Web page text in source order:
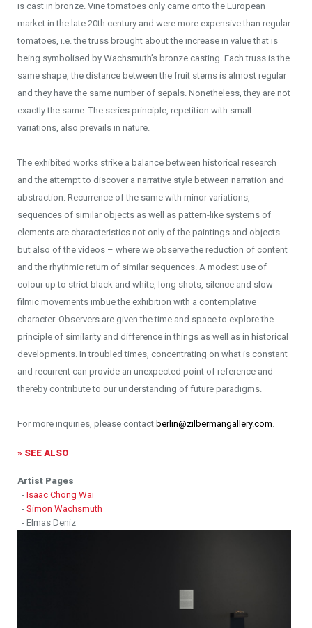
is cast in bronze. Vine tomatoes only came onto the European
market in the late 20th century and were more expensive than regular
tomatoes, i.e. the truss brought about the increase in value that is
being symbolised by Wachsmuth’s bronze casting. Each truss is the
same shape, the distance between the fruit stems is almost regular
and they have the same number of sepals. Nonetheless, they are not
exactly the same. The series principle, repetition with small
variations, also prevails in nature.
The exhibited works strike a balance between historical research
and the attempt to discover a narrative style between narration and
abstraction. Recurrence of the same with minor variations,
sequences of similar objects as well as pattern-like systems of
elements are characteristics not only of the paintings and objects
but also of the videos – where we observe the reduction of content
and the rhythmic return of similar sequences. A modest use of
colour up to strict black and white, long shots, silence and slow
filmic movements imbue the exhibition with a contemplative
character. Observers are given the time and space to explore the
principle of similarity and difference in things as well as in historical
developments. In troubled times, concentrating on what is constant
and recurrent can provide an unexpected point of reference and
thereby contribute to our understanding of future paradigms.
For more inquiries, please contact berlin@zilbermangallery.com.
» SEE ALSO
Artist Pages
- Isaac Chong Wai
- Simon Wachsmuth
- Elmas Deniz